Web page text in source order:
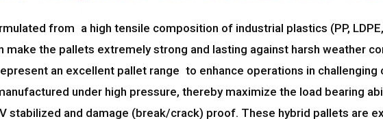
from a high tensile composition of industrial plastics (PP,
the pallets extremely strong and lasting against harsh weather
an excellent pallet range to enhance operations in challenging
under high pressure, thereby maximize the load bearing
stabilized and damage (break/crack) proof. These hybrid pallets are